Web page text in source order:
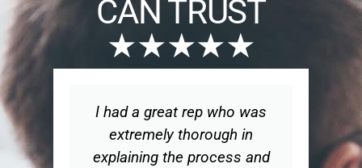
CAN TRUST
★★★★★
I had a great rep who was
extremely thorough in
explaining the process and